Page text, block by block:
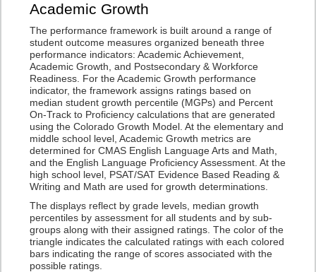
Academic Growth
The performance framework is built around a range of
student outcome measures organized beneath three
performance indicators: Academic Achievement,
Academic Growth, and Postsecondary & Workforce
Readiness. For the Academic Growth performance
indicator, the framework assigns ratings based on
median student growth percentile (MGPs) and Percent
On-Track to Proficiency calculations that are generated
using the Colorado Growth Model. At the elementary and
middle school level, Academic Growth metrics are
determined for CMAS English Language Arts and Math,
and the English Language Proficiency Assessment. At the
high school level, PSAT/SAT Evidence Based Reading &
Writing and Math are used for growth determinations.
The displays reflect by grade levels, median growth
percentiles by assessment for all students and by sub-
groups along with their assigned ratings. The color of the
triangle indicates the calculated ratings with each colored
bars indicating the range of scores associated with the
possible ratings.